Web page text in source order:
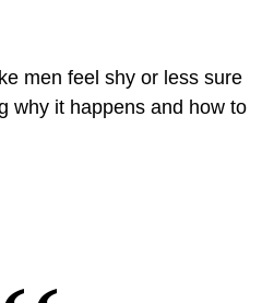
men feel shy or less sure
why it happens and how to